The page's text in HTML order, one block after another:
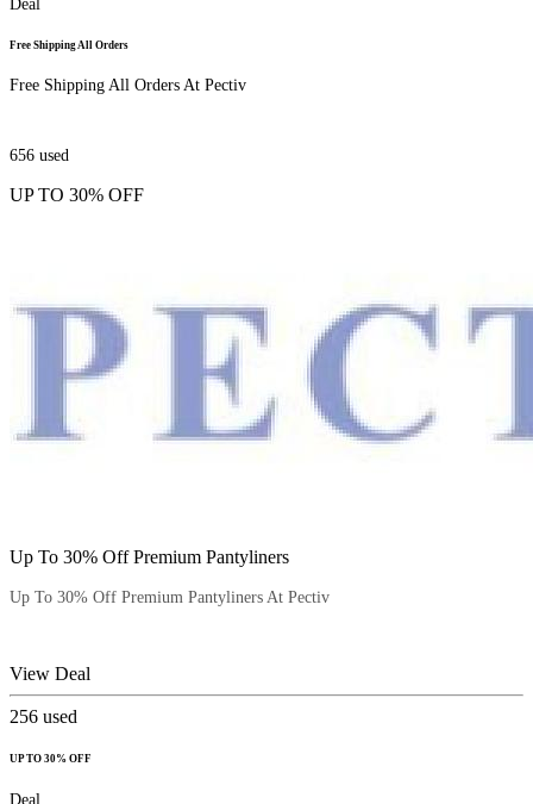
Deal
Free Shipping All Orders
Free Shipping All Orders At Pectiv
656 used
UP TO 30% OFF
Up To 30% Off Premium Pantyliners
Up To 30% Off Premium Pantyliners At Pectiv
View Deal
256 used
UP TO 30% OFF
Deal